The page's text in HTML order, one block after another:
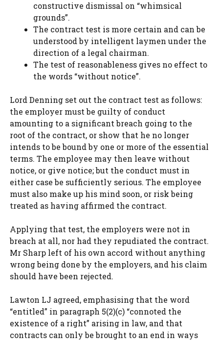
constructive dismissal on “whimsical
grounds”.
The contract test is more certain and can be
understood by intelligent laymen under the
direction of a legal chairman.
The test of reasonableness gives no effect to
the words “without notice”.
Lord Denning set out the contract test as follows:
the employer must be guilty of conduct
amounting to a significant breach going to the
root of the contract, or show that he no longer
intends to be bound by one or more of the essential
terms. The employee may then leave without
notice, or give notice; but the conduct must in
either case be sufficiently serious. The employee
must also make up his mind soon, or risk being
treated as having affirmed the contract.
Applying that test, the employers were not in
breach at all, nor had they repudiated the contract.
Mr Sharp left of his own accord without anything
wrong being done by the employers, and his claim
should have been rejected.
Lawton LJ agreed, emphasising that the word
“entitled” in paragraph 5(2)(c) “connoted the
existence of a right” arising in law, and that
contracts can only be brought to an end in ways